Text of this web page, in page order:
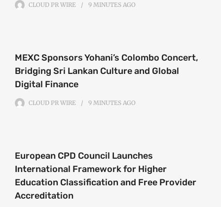
CLOUD PR WIRE 9 MINUTES AGO
MEXC Sponsors Yohani’s Colombo Concert,
Bridging Sri Lankan Culture and Global
Digital Finance
CLOUD PR WIRE 9 MINUTES AGO
European CPD Council Launches
International Framework for Higher
Education Classification and Free Provider
Accreditation